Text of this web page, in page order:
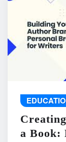
a Book: